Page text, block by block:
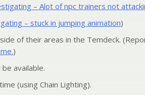
– Alot of npc trainers not
– stuck in jumping animation)
of their areas in the Temdeck.
)
available.
(using Chain Lighting).